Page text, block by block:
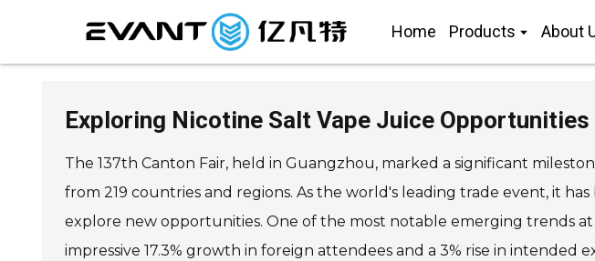
Home Products About
Exploring Nicotine Salt Vape Juice
The 137th Canton Fair, held in Guangzhou, marked a significant
from 219 countries and regions. As the world's leading trade event, it
explore new opportunities. One of the most notable emerging trends at
impressive 17.3% growth in foreign attendees and a 3% rise in